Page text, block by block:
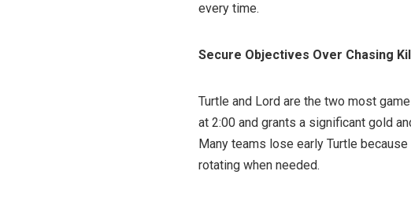
every time.
Secure Objectives Over Chasing
Turtle and Lord are the two most
at 2:00 and grants a significant gold
Many teams lose early Turtle
rotating when needed.